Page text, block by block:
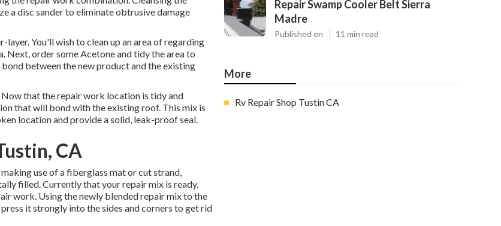
a disc sander to eliminate obtrusive damage
layer. You'll wish to clean up an area of regarding
Next, order some Acetone and tidy the area to
between the new product and the existing
that the repair work location is tidy and
that will bond with the existing roof. This mix is
location and provide a solid, leak-proof seal.
CA
use of a fiberglass mat or cut strand,
filled. Currently that your repair mix is ready,
work. Using the newly blended repair mix to the
it strongly into the sides and corners to get rid
Repair Swamp Cooler Belt Sierra
Madre
Published en 11 min read
More
Rv Repair Shop Tustin CA